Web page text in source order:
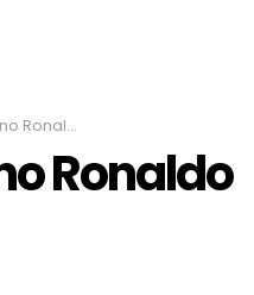
Edition!
Ronaldo